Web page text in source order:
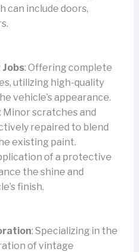
can include doors,
Jobs: Offering complete
utilizing high-quality
vehicle’s appearance.
Minor scratches and
repaired to blend
existing paint.
of a protective
the shine and
finish.
: Specializing in the
of vintage